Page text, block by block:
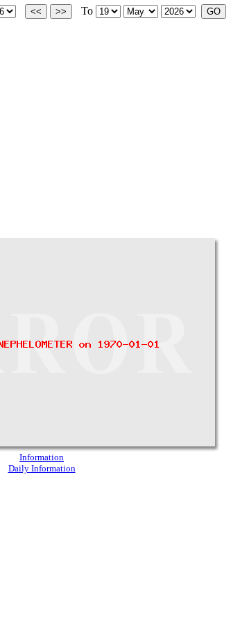
To
Information
Daily Information